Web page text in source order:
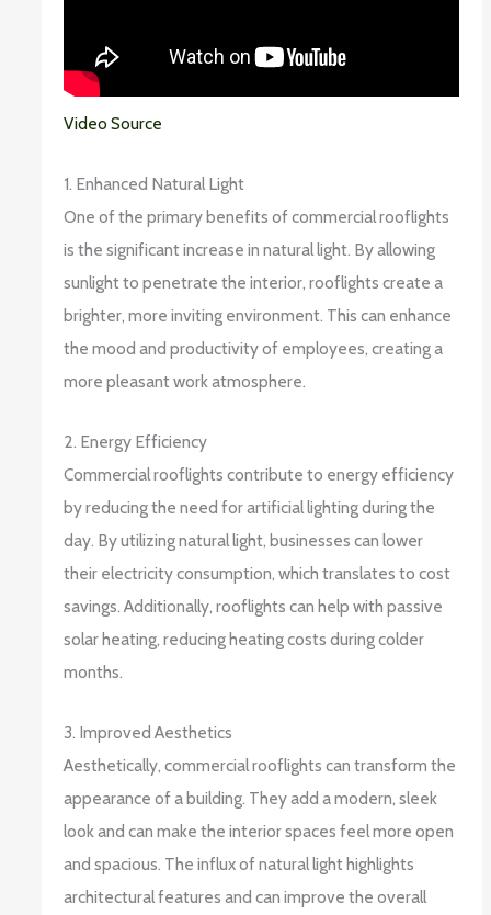
Video Source
1. Enhanced Natural Light
One of the primary benefits of commercial rooflights
is the significant increase in natural light. By allowing
sunlight to penetrate the interior, rooflights create a
brighter, more inviting environment. This can enhance
the mood and productivity of employees, creating a
more pleasant work atmosphere.
2. Energy Efficiency
Commercial rooflights contribute to energy efficiency
by reducing the need for artificial lighting during the
day. By utilizing natural light, businesses can lower
their electricity consumption, which translates to cost
savings. Additionally, rooflights can help with passive
solar heating, reducing heating costs during colder
months.
3. Improved Aesthetics
Aesthetically, commercial rooflights can transform the
appearance of a building. They add a modern, sleek
look and can make the interior spaces feel more open
and spacious. The influx of natural light highlights
architectural features and can improve the overall